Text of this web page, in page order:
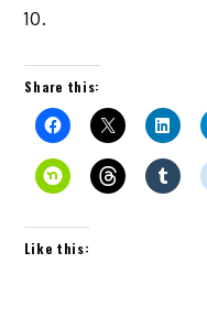
10.
Share this:
Like this: